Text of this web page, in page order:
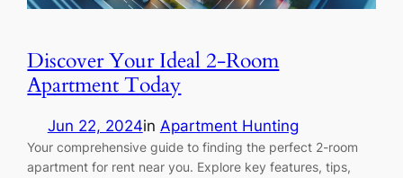
Discover Your Ideal 2-Room
Apartment Today
Jun 22, 2024in Apartment Hunting
Your comprehensive guide to finding the perfect 2-room
apartment for rent near you. Explore key features, tips,